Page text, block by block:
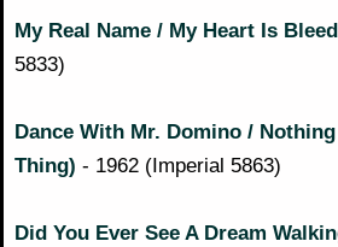
My Real Name / My Heart Is
5833)
Dance With Mr. Domino /
Thing) - 1962 (Imperial 5863)
Did You Ever See A Dream